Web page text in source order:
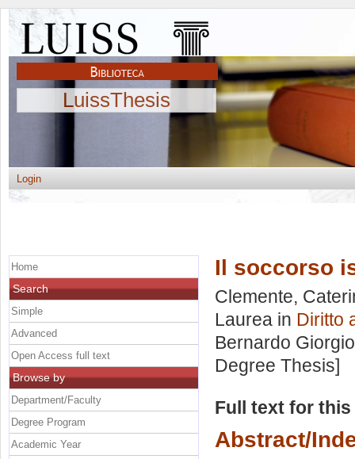
LuissThesis
Login
Il soccorso
Clemente,
Laurea in Diritto
Bernardo
Degree Thesis]
Full text for
Abstract/
Home
Search
Simple
Advanced
Open Access full text
Browse by
Department/Faculty
Degree Program
Academic Year